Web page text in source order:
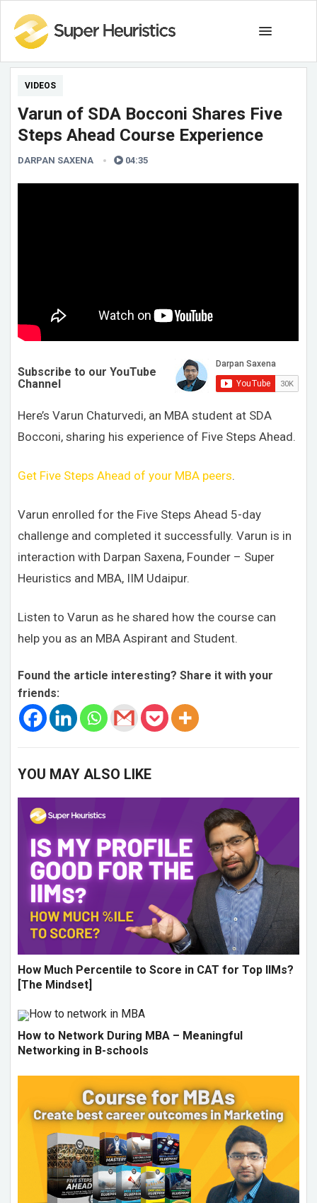
VIDEOS
Varun of SDA Bocconi Shares Five
Steps Ahead Course Experience
DARPAN SAXENA 04:35
Subscribe to our YouTube
Channel
Here’s Varun Chaturvedi, an MBA student at SDA
Bocconi, sharing his experience of Five Steps Ahead.
Get Five Steps Ahead of your MBA peers.
Varun enrolled for the Five Steps Ahead 5-day
challenge and completed it successfully.Varun is in
interaction with Darpan Saxena, Founder – Super
Heuristics and MBA, IIM Udaipur.
Listen to Varun as he shared how the course can
help you as an MBA Aspirant and Student.
Found the article interesting? Share it with your
friends:
YOU MAY ALSO LIKE
How Much Percentile to Score in CAT for Top IIMs?
[The Mindset]
How to Network During MBA – Meaningful
Networking in B-schools